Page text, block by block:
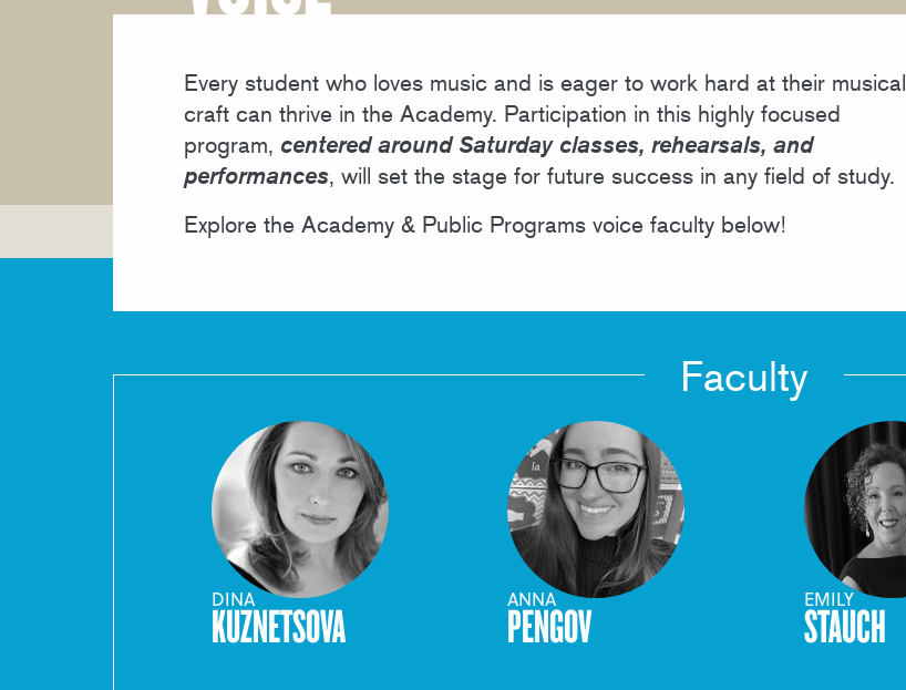
Every student who loves music and is eager to work hard at their musical
craft can thrive in the Academy. Participation in this highly focused
program, centered around Saturday classes, rehearsals, and
performances, will set the stage for future success in any field of study.
Explore the Academy & Public Programs voice faculty below!
Faculty
DINA
KUZNETSOVA ANNA
PENGOV EMILY
STAUCH